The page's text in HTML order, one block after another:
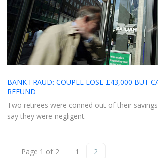
BANK FRAUD: COUPLE LOSE £43,000 BUT
REFUND
Two retirees were conned out of their
say they were negligent.
Page 1 of 2 1 2